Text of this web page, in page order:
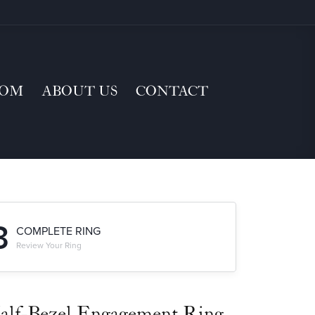
ABOUT US CONTACT
COMPLETE RING
Review Your Ring